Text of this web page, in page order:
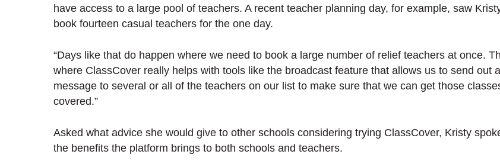
have access to a large pool of teachers. A recent teacher planning day, for example, saw
book fourteen casual teachers for the one day.
“Days like that do happen where we need to book a large number of relief teachers at once.
where ClassCover really helps with tools like the broadcast feature that allows us to send out
message to several or all of the teachers on our list to make sure that we can get those
covered.”
Asked what advice she would give to other schools considering trying ClassCover, Kristy
the benefits the platform brings to both schools and teachers.